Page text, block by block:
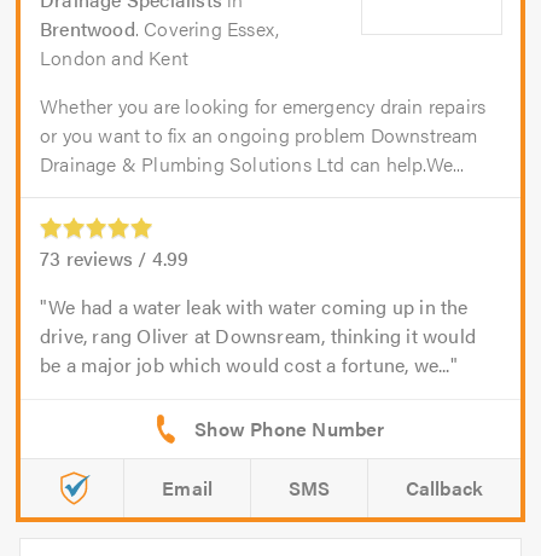
Brentwood. Covering Essex,
London and Kent
Whether you are looking for emergency drain repairs
or you want to fix an ongoing problem Downstream
Drainage & Plumbing Solutions Ltd can help.We...
73 reviews / 4.99
We had a water leak with water coming up in the
drive, rang Oliver at Downsream, thinking it would
be a major job which would cost a fortune, we...
Email SMS Callback